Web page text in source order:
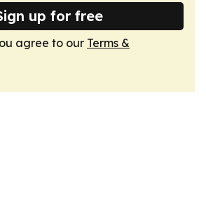
up for free
agree to our Terms &